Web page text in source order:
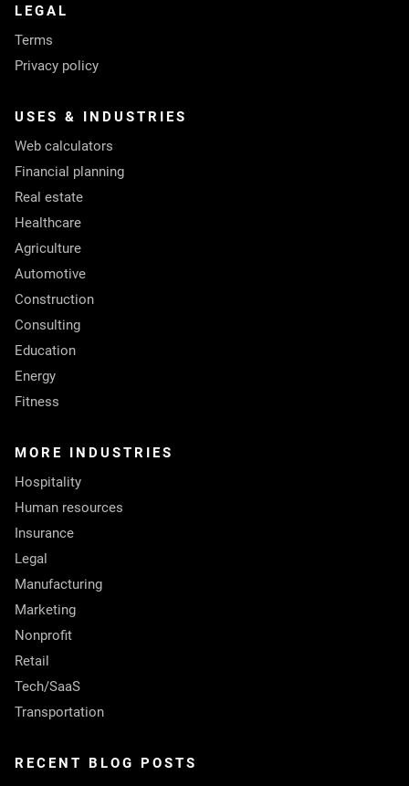
LEGAL
Terms
Privacy policy
USES & INDUSTRIES
Web calculators
Financial planning
Real estate
Healthcare
Agriculture
Automotive
Construction
Consulting
Education
Energy
Fitness
MORE INDUSTRIES
Hospitality
Human resources
Insurance
Legal
Manufacturing
Marketing
Nonprofit
Retail
Tech/SaaS
Transportation
RECENT BLOG POSTS